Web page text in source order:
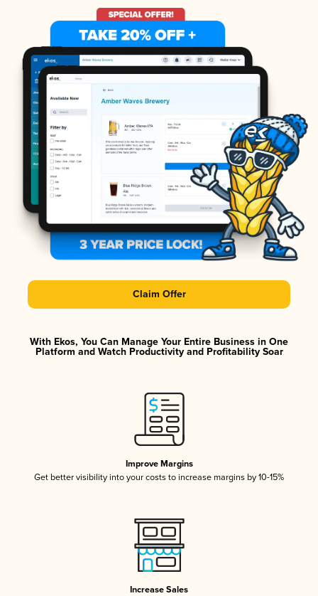
Claim Offer
With Ekos, You Can Manage Your Entire Business in One
Platform and Watch Productivity and Profitability Soar
Improve Margins
Get better visibility into your costs to increase margins by 10-15%
Increase Sales